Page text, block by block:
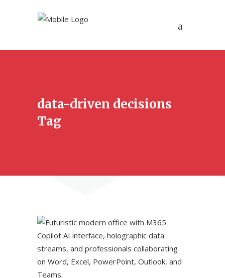
data-driven decisions
Tag